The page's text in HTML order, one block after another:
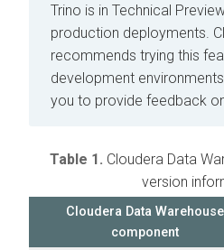
Trino is in Technical
production deployments.
recommends trying this
development
you to provide feedback
Table 1. Cloudera Data
version
Cloudera Data Warehouse
component